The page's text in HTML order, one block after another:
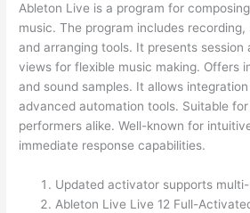
Ableton Live is a program for
music. The program includes recording,
and arranging tools. It presents session
views for flexible music making. Offers
and sound samples. It allows
advanced automation tools. Suitable
performers alike. Well-known for
immediate response capabilities.
Updated activator supports
Ableton Live Live 12 Full-